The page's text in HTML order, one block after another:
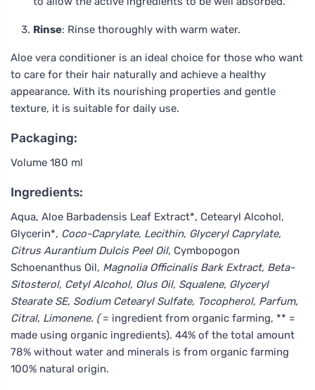
Rinse: Rinse thoroughly with warm water.
Aloe vera conditioner is an ideal choice for those who want
to care for their hair naturally and achieve a healthy
appearance. With its nourishing properties and gentle
texture, it is suitable for daily use.
Packaging:
Volume 180 ml
Ingredients:
Aqua, Aloe Barbadensis Leaf Extract*, Cetearyl Alcohol,
Glycerin*, Coco-Caprylate, Lecithin, Glyceryl Caprylate,
Citrus Aurantium Dulcis Peel Oil, Cymbopogon
Schoenanthus Oil, Magnolia Officinalis Bark Extract, Beta-
Sitosterol, Cetyl Alcohol, Olus Oil, Squalene, Glyceryl
Stearate SE, Sodium Cetearyl Sulfate, Tocopherol, Parfum,
Citral, Limonene. (= ingredient from organic farming, ** =
made using organic ingredients). 44% of the total amount
78% without water and minerals is from organic farming
100% natural origin.